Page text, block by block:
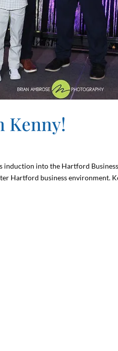
Kenny!
into the Hartford Business
Hartford business environment.